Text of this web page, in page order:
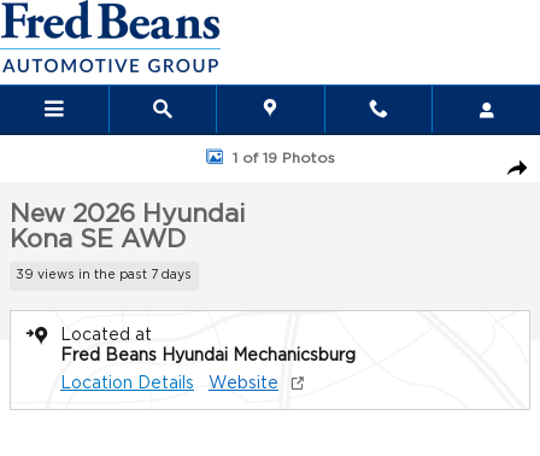
Skip to main content
New 2026 Hyundai Kona SE AWD SUV Photo 1 of 19
1 of 19 Photos
New 2026 Hyundai
Kona SE AWD
39 views in the past 7 days
Located at
Fred Beans Hyundai Mechanicsburg
Location Details
Website